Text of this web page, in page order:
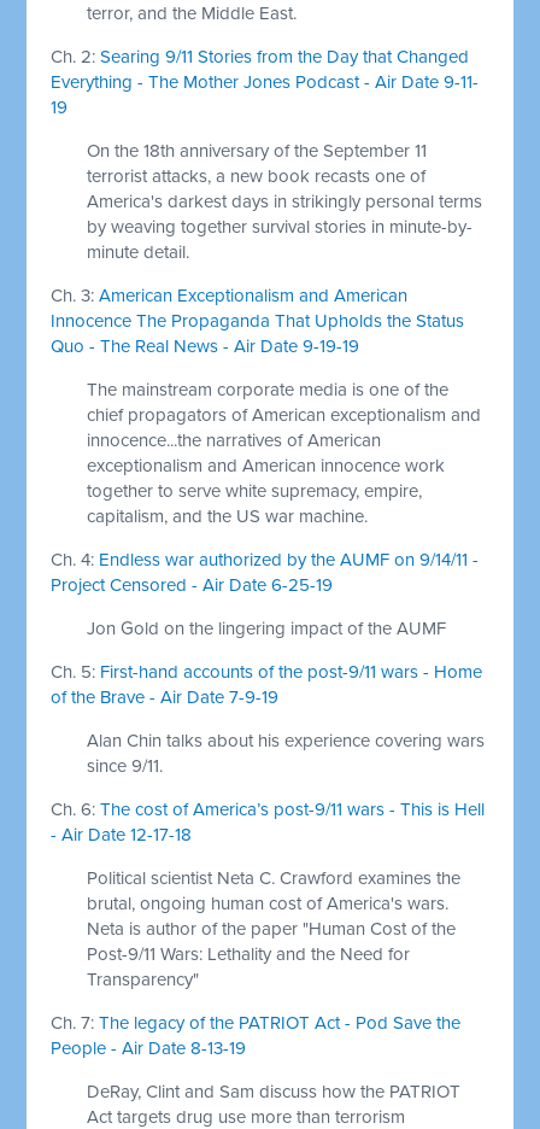
terror, and the Middle East.
Ch. 2:Searing 9/11 Stories from the Day that Changed
Everything - The Mother Jones Podcast - Air Date 9-11-
19
On the 18th anniversary of the September 11
terrorist attacks, a new book recasts one of
America's darkest days in strikingly personal terms
by weaving together survival stories in minute-by-
minute detail.
Ch. 3:American Exceptionalism and American
Innocence The Propaganda That Upholds the Status
Quo - The Real News - Air Date 9-19-19
The mainstream corporate media is one of the
chief propagators of American exceptionalism and
innocence...the narratives of American
exceptionalism and American innocence work
together to serve white supremacy, empire,
capitalism, and the US war machine.
Ch. 4: Endless war authorized by the AUMF on 9/14/11 -
Project Censored - Air Date 6-25-19
Jon Gold on the lingering impact of the AUMF
Ch. 5: First-hand accounts of the post-9/11 wars - Home
of the Brave - Air Date 7-9-19
Alan Chin talks about his experience covering wars
since 9/11.
Ch. 6: The cost of America’s post-9/11 wars - This is Hell
- Air Date 12-17-18
Political scientist Neta C. Crawford examines the
brutal, ongoing human cost of America's wars.
Neta is author of the paper "Human Cost of the
Post-9/11 Wars: Lethality and the Need for
Transparency"
Ch. 7:The legacy of the PATRIOT Act - Pod Save the
People - Air Date 8-13-19
DeRay, Clint and Sam discuss how the PATRIOT
Act targets drug use more than terrorism